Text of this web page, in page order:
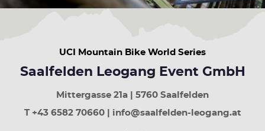
UCI Mountain Bike World Series
Saalfelden Leogang Event GmbH
Mittergasse 21a | 5760 Saalfelden
T +43 6582 70660 | info@saalfelden-leogang.at